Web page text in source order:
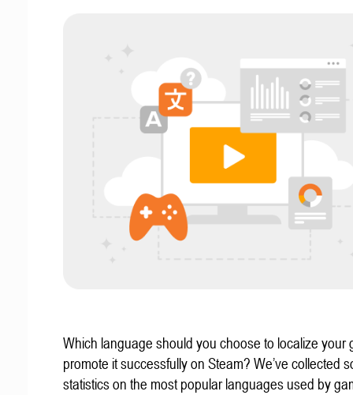
Which language should you choose to localize your
promote it successfully on Steam? We’ve collected
statistics on the most popular languages used by